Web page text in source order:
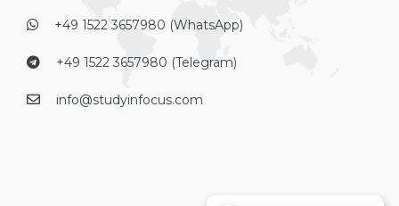
+49 1522 3657980 (WhatsApp)
+49 1522 3657980 (Telegram)
info@studyinfocus.com